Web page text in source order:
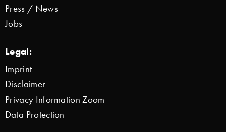
Press / News
Jobs
Legal:
Imprint
Disclaimer
Privacy Information Zoom
Data Protection